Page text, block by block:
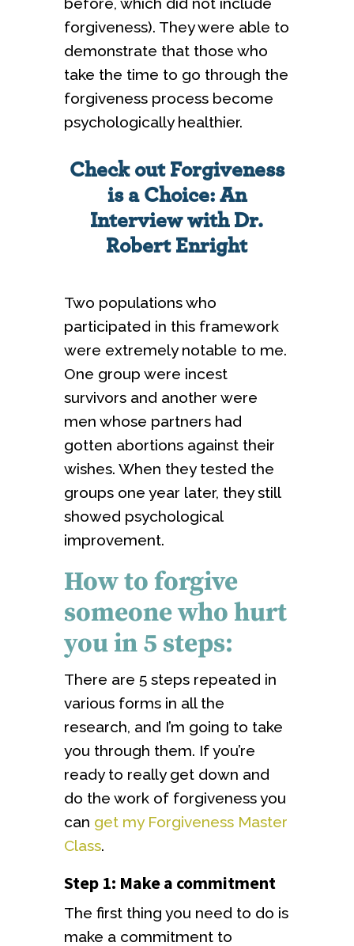
forgiveness). They were able to
demonstrate that those who
take the time to go through the
forgiveness process become
psychologically healthier.
Check out Forgiveness
is a Choice: An
Interview with Dr.
Robert Enright
Two populations who
participated in this framework
were extremely notable to me.
One group were incest
survivors and another were
men whose partners had
gotten abortions against their
wishes. When they tested the
groups one year later, they still
showed psychological
improvement.
How to forgive
someone who hurt
you in 5 steps:
There are 5 steps repeated in
various forms in all the
research, and I’m going to take
you through them. If you’re
ready to really get down and
do the work of forgiveness you
can get my Forgiveness Master
Class.
Step 1: Make a commitment
The first thing you need to do is
make a commitment to